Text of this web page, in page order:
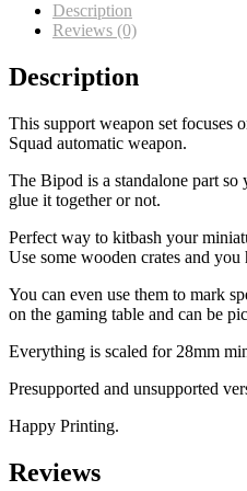
Description
Reviews (0)
Description
This support weapon set focuses
Squad automatic weapon.
The Bipod is a standalone part
glue it together or not.
Perfect way to kitbash your
Use some wooden crates and you
You can even use them to mark
on the gaming table and can be
Everything is scaled for 28mm
Presupported and unsupported
Happy Printing.
Reviews